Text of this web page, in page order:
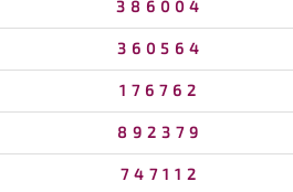
386004
360564
176762
892379
747112